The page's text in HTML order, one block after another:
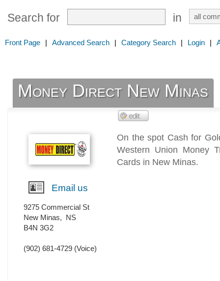
Search for in
Front Page | Advanced Search | Category Search | Login |
Money Direct New Minas
On the spot Cash for
Western Union Money
Cards in New Minas.
Email us
9275 Commercial St
New Minas, NS
B4N 3G2
(902) 681-4729 (Voice)